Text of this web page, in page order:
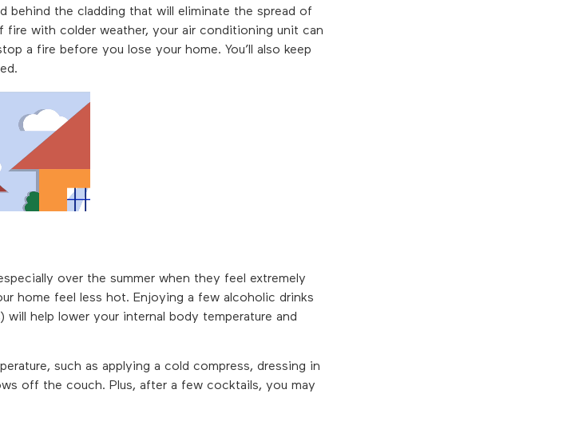
behind the cladding that will eliminate the spread of
fire with colder weather, your air conditioning unit can
a fire before you lose your home. You’ll also keep
over the summer when they feel extremely
home feel less hot. Enjoying a few alcoholic drinks
help lower your internal body temperature and
such as applying a cold compress, dressing in
off the couch. Plus, after a few cocktails, you may